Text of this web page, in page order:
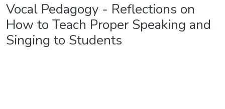
Vocal Pedagogy - Reflections on
How to Teach Proper Speaking and
Singing to Students